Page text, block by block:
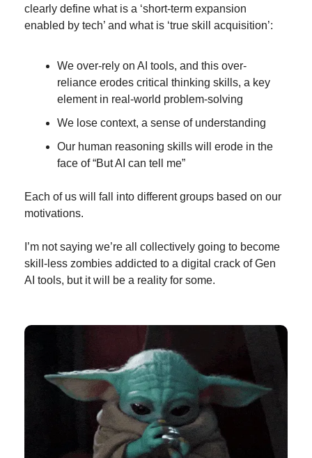
clearly define what is a ‘short-term expansion
enabled by tech’ and what is ‘true skill acquisition’:
We over-rely on AI tools, and this over-
reliance erodes critical thinking skills, a key
element in real-world problem-solving
We lose context, a sense of understanding
Our human reasoning skills will erode in the
face of “But AI can tell me”
Each of us will fall into different groups based on our
motivations.
I’m not saying we’re all collectively going to become
skill-less zombies addicted to a digital crack of Gen
AI tools, but it will be a reality for some.